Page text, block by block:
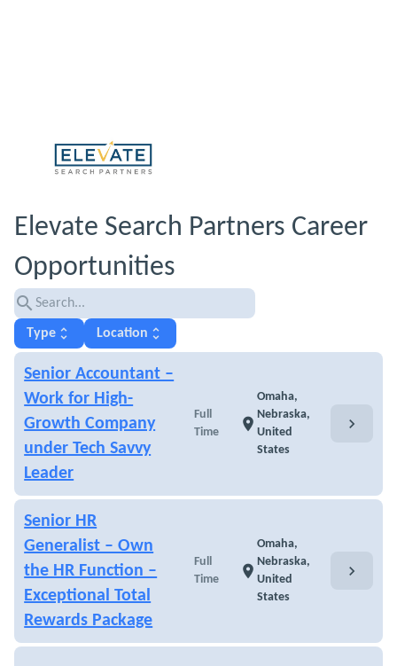
Elevate Search Partners Career
Opportunities
search
Type unfold_more Location unfold_more
Senior Accountant –
Work for High-
Growth Company
under Tech Savvy
Leader
Full
Time
location_on
Omaha,
Nebraska,
United
States
chevron_right
Senior HR
Generalist – Own
the HR Function –
Exceptional Total
Rewards Package
Full
Time
location_on
Omaha,
Nebraska,
United
States
chevron_right